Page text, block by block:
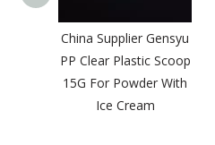
China Supplier Gensyu
PP Clear Plastic Scoop
15G For Powder With
Ice Cream